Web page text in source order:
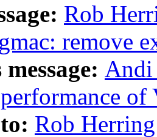
Rob
remove
Andi
Rob